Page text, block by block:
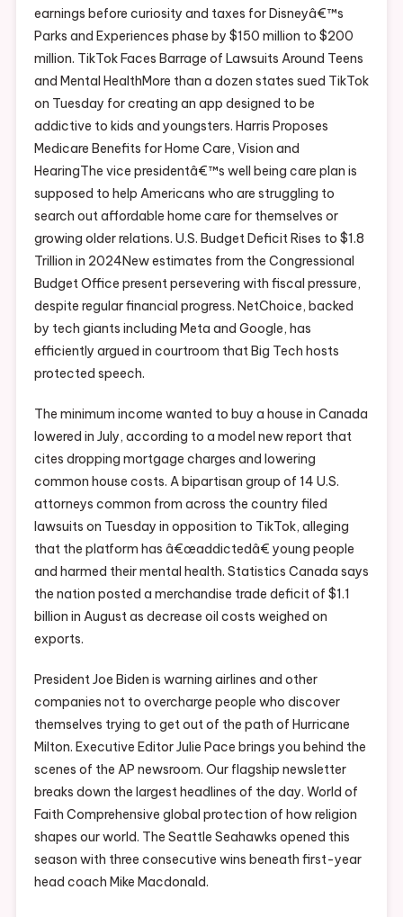
earnings before curiosity and taxes for Disneyâ€™s
Parks and Experiences phase by $150 million to $200
million. TikTok Faces Barrage of Lawsuits Around Teens
and Mental HealthMore than a dozen states sued TikTok
on Tuesday for creating an app designed to be
addictive to kids and youngsters. Harris Proposes
Medicare Benefits for Home Care, Vision and
HearingThe vice presidentâ€™s well being care plan is
supposed to help Americans who are struggling to
search out affordable home care for themselves or
growing older relations. U.S. Budget Deficit Rises to $1.8
Trillion in 2024New estimates from the Congressional
Budget Office present persevering with fiscal pressure,
despite regular financial progress. NetChoice, backed
by tech giants including Meta and Google, has
efficiently argued in courtroom that Big Tech hosts
protected speech.
The minimum income wanted to buy a house in Canada
lowered in July, according to a model new report that
cites dropping mortgage charges and lowering
common house costs. A bipartisan group of 14 U.S.
attorneys common from across the country filed
lawsuits on Tuesday in opposition to TikTok, alleging
that the platform has â€œaddictedâ€ young people
and harmed their mental health. Statistics Canada says
the nation posted a merchandise trade deficit of $1.1
billion in August as decrease oil costs weighed on
exports.
President Joe Biden is warning airlines and other
companies not to overcharge people who discover
themselves trying to get out of the path of Hurricane
Milton. Executive Editor Julie Pace brings you behind the
scenes of the AP newsroom. Our flagship newsletter
breaks down the largest headlines of the day. World of
Faith Comprehensive global protection of how religion
shapes our world. The Seattle Seahawks opened this
season with three consecutive wins beneath first-year
head coach Mike Macdonald.